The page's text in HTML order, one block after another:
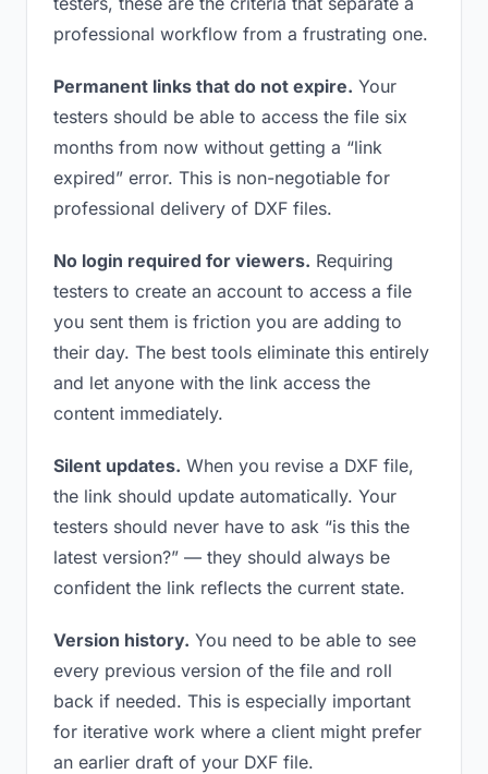
professional workflow from a frustrating one.
Permanent links that do not expire. Your
testers should be able to access the file six
months from now without getting a “link
expired” error. This is non-negotiable for
professional delivery of DXF files.
No login required for viewers. Requiring
testers to create an account to access a file
you sent them is friction you are adding to
their day. The best tools eliminate this entirely
and let anyone with the link access the
content immediately.
Silent updates. When you revise a DXF file,
the link should update automatically. Your
testers should never have to ask “is this the
latest version?” — they should always be
confident the link reflects the current state.
Version history. You need to be able to see
every previous version of the file and roll
back if needed. This is especially important
for iterative work where a client might prefer
an earlier draft of your DXF file.